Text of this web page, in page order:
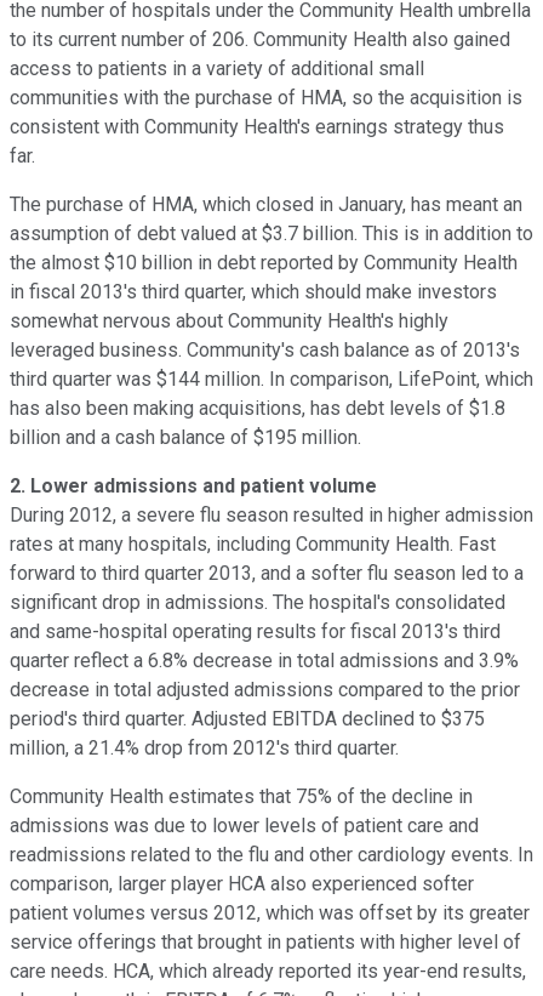
the number of hospitals under the Community Health umbrella
to its current number of 206. Community Health also gained
access to patients in a variety of additional small
communities with the purchase of HMA, so the acquisition is
consistent with Community Health's earnings strategy thus
far.
The purchase of HMA, which closed in January, has meant an
assumption of debt valued at $3.7 billion. This is in addition to
the almost $10 billion in debt reported by Community Health
in fiscal 2013's third quarter, which should make investors
somewhat nervous about Community Health's highly
leveraged business. Community's cash balance as of 2013's
third quarter was $144 million. In comparison, LifePoint, which
has also been making acquisitions, has debt levels of $1.8
billion and a cash balance of $195 million.
2. Lower admissions and patient volume
During 2012, a severe flu season resulted in higher admission
rates at many hospitals, including Community Health. Fast
forward to third quarter 2013, and a softer flu season led to a
significant drop in admissions. The hospital's consolidated
and same-hospital operating results for fiscal 2013's third
quarter reflect a 6.8% decrease in total admissions and 3.9%
decrease in total adjusted admissions compared to the prior
period's third quarter. Adjusted EBITDA declined to $375
million, a 21.4% drop from 2012's third quarter.
Community Health estimates that 75% of the decline in
admissions was due to lower levels of patient care and
readmissions related to the flu and other cardiology events. In
comparison, larger player HCA also experienced softer
patient volumes versus 2012, which was offset by its greater
service offerings that brought in patients with higher level of
care needs. HCA, which already reported its year-end results,